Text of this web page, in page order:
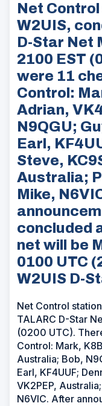
Net
W2UIS,
D-Star Net
2100 EST
were 11
Control:
Adrian,
N9QGU;
Earl,
Steve,
Australia;
Mike,
concluded
net will be
0100 UTC
W2UIS D-
Net Control
TALARC D-Star
(0200 UTC).
Control: Mark,
Australia; Bob,
Earl, KF4UUF;
VK2PEP,
N6VIC. After